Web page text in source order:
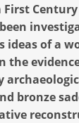
Century
ideas of a
the
bronze